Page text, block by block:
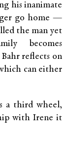
his inanimate
go home —
the man yet
becomes
reflects on
can either
a third wheel,
with Irene it